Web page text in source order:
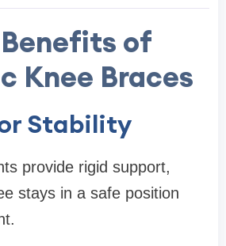
of
Knee Braces
Stability
provide rigid support,
stays in a safe position